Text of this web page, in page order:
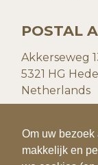
To make your
and more
Om uw
makkelijk en
POSTAL
Akkerseweg
5321 HG Hedel
Netherlands
P:+31(0)73